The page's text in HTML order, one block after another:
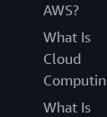
AWS?
What Is
Cloud
What Is